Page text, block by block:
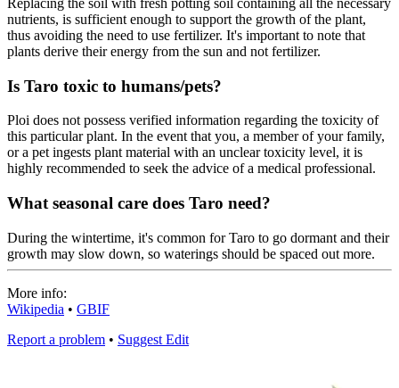
Replacing the soil with fresh potting soil containing all the necessary
nutrients, is sufficient enough to support the growth of the plant,
thus avoiding the need to use fertilizer. It's important to note that
plants derive their energy from the sun and not fertilizer.
Is Taro toxic to humans/pets?
Ploi does not possess verified information regarding the toxicity of
this particular plant. In the event that you, a member of your family,
or a pet ingests plant material with an unclear toxicity level, it is
highly recommended to seek the advice of a medical professional.
What seasonal care does Taro need?
During the wintertime, it's common for Taro to go dormant and their
growth may slow down, so waterings should be spaced out more.
More info:
Wikipedia • GBIF
Report a problem • Suggest Edit